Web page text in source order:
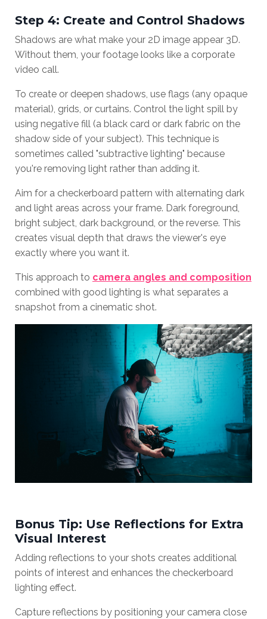
Step 4: Create and Control Shadows
Shadows are what make your 2D image appear 3D.
Without them, your footage looks like a corporate
video call.
To create or deepen shadows, use flags (any opaque
material), grids, or curtains. Control the light spill by
using negative fill (a black card or dark fabric on the
shadow side of your subject). This technique is
sometimes called "subtractive lighting" because
you're removing light rather than adding it.
Aim for a checkerboard pattern with alternating dark
and light areas across your frame. Dark foreground,
bright subject, dark background, or the reverse. This
creates visual depth that draws the viewer's eye
exactly where you want it.
This approach to camera angles and composition
combined with good lighting is what separates a
snapshot from a cinematic shot.
Bonus Tip: Use Reflections for Extra
Visual Interest
Adding reflections to your shots creates additional
points of interest and enhances the checkerboard
lighting effect.
Capture reflections by positioning your camera close